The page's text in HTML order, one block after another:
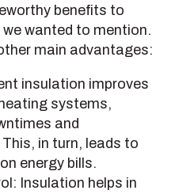
benefits to
wanted to mention.
main advantages:
insulation improves
systems,
and
in turn, leads to
energy bills.
Insulation helps in